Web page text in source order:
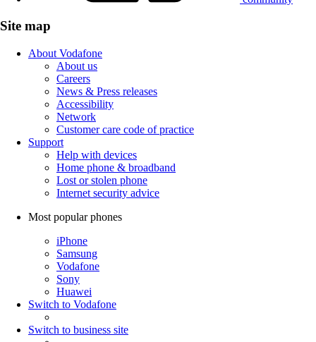
Site map
About Vodafone
About us
Careers
News & Press releases
Accessibility
Network
Customer care code of practice
Support
Help with devices
Home phone & broadband
Lost or stolen phone
Internet security advice
Most popular phones
iPhone
Samsung
Vodafone
Sony
Huawei
Switch to Vodafone
Switch to business site